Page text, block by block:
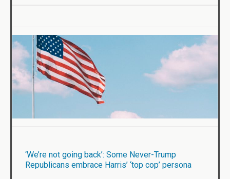
‘We’re not going back’: Some Never-Trump
Republicans embrace Harris’ ‘top cop’ persona